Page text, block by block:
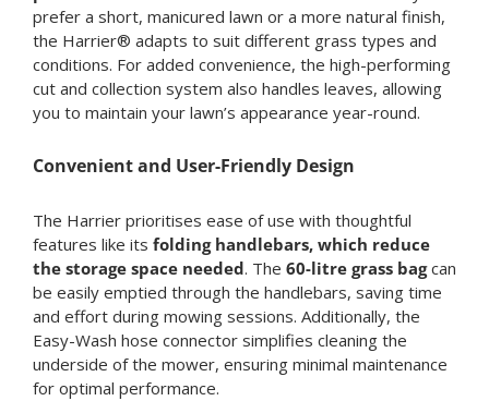
prefer a short, manicured lawn or a more natural finish,
the Harrier® adapts to suit different grass types and
conditions. For added convenience, the high-performing
cut and collection system also handles leaves, allowing
you to maintain your lawn’s appearance year-round.
Convenient and User-Friendly Design
The Harrier prioritises ease of use with thoughtful
features like its folding handlebars, which reduce
the storage space needed. The 60-litre grass bagcan
be easily emptied through the handlebars, saving time
and effort during mowing sessions. Additionally, the
Easy-Wash hose connector simplifies cleaning the
underside of the mower, ensuring minimal maintenance
for optimal performance.